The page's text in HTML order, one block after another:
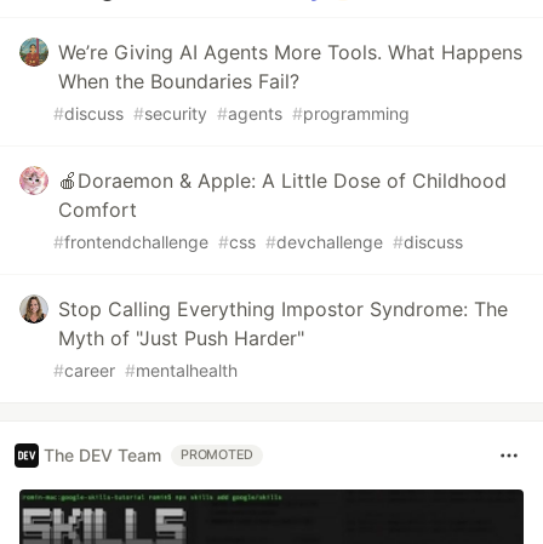
We’re Giving AI Agents More Tools. What Happens
When the Boundaries Fail?
#discuss #security #agents #programming
🍎Doraemon & Apple: A Little Dose of Childhood
Comfort
#frontendchallenge #css #devchallenge #discuss
Stop Calling Everything Impostor Syndrome: The
Myth of "Just Push Harder"
#career #mentalhealth
The DEV Team PROMOTED